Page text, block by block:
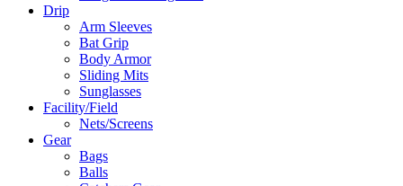
Drip
Arm Sleeves
Bat Grip
Body Armor
Sliding Mits
Sunglasses
Facility/Field
Nets/Screens
Gear
Bags
Balls